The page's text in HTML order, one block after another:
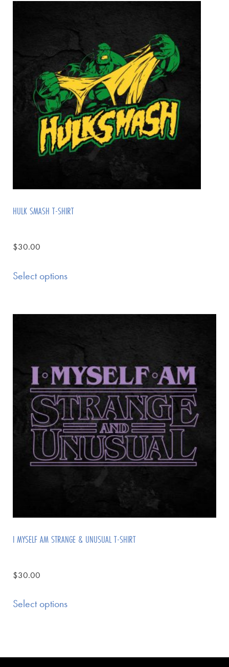
HULK SMASH T-SHIRT
$30.00
Select options
I MYSELF AM STRANGE & UNUSUAL T-SHIRT
$30.00
Select options